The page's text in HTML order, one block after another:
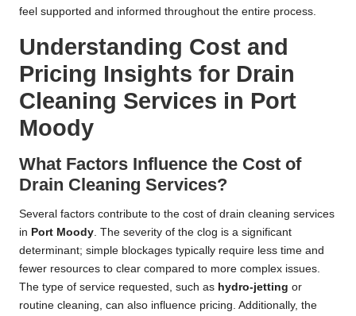
feel supported and informed throughout the entire process.
Understanding Cost and
Pricing Insights for Drain
Cleaning Services in Port
Moody
What Factors Influence the Cost of
Drain Cleaning Services?
Several factors contribute to the cost of drain cleaning services
in Port Moody . The severity of the clog is a significant
determinant; simple blockages typically require less time and
fewer resources to clear compared to more complex issues.
The type of service requested, such as hydro-jetting or
routine cleaning, can also influence pricing. Additionally, the